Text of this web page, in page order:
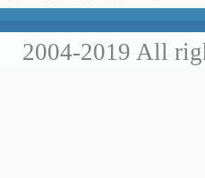
2004-2019 All